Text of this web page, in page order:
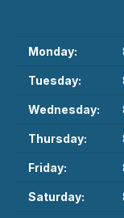
Monday:
Tuesday:
Wednesday:
Thursday:
Friday:
Saturday: